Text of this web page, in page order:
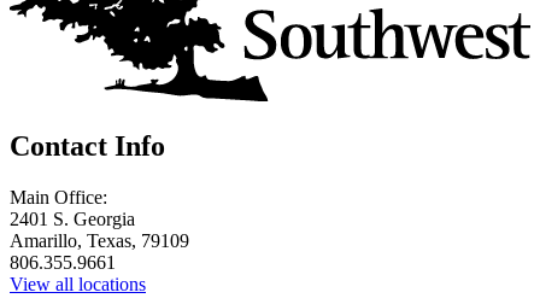
Contact Info
Main Office:
2401 S. Georgia
Amarillo, Texas, 79109
806.355.9661
View all locations